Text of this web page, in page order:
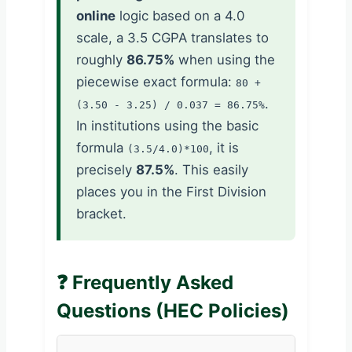
online logic based on a 4.0
scale, a 3.5 CGPA translates to
roughly 86.75% when using the
piecewise exact formula: 80 +
(3.50 - 3.25) / 0.037 = 86.75%.
In institutions using the basic
formula (3.5/4.0)*100 , it is
precisely 87.5%. This easily
places you in the First Division
bracket.
❓ Frequently Asked
Questions (HEC Policies)